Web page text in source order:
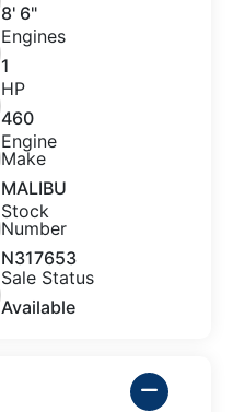
8' 6"
Engines
1
HP
460
Engine
Make
MALIBU
Stock
Number
N317653
Sale Status
Available